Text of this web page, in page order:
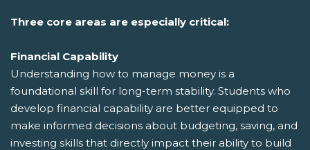
Three core areas are especially critical:
Financial Capability
Understanding how to manage money is a
foundational skill for long-term stability. Students who
develop financial capability are better equipped to
make informed decisions about budgeting, saving, and
investing skills that directly impact their ability to build